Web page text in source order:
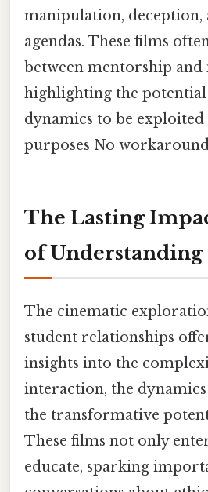
manipulation, deception,
agendas. These films
between mentorship
highlighting the
dynamics to be
purposes No workaround
The Lasting
of Understanding
The cinematic
student relationships
insights into the
interaction, the
the transformative
These films not only
educate, sparking